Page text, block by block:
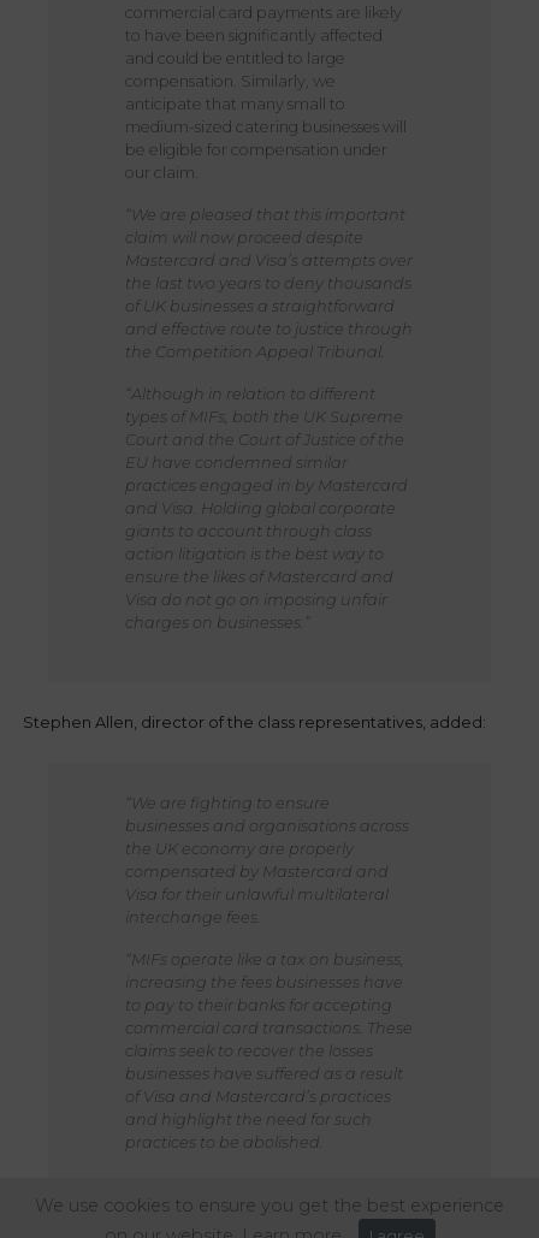
commercial card payments are likely
to have been significantly affected
and could be entitled to large
compensation. Similarly, we
anticipate that many small to
medium-sized catering businesses will
be eligible for compensation under
our claim.
“We are pleased that this important
claim will now proceed despite
Mastercard and Visa’s attempts over
the last two years to deny thousands
of UK businesses a straightforward
and effective route to justice through
the Competition Appeal Tribunal.
“Although in relation to different
types of MIFs, both the UK Supreme
Court and the Court of Justice of the
EU have condemned similar
practices engaged in by Mastercard
and Visa. Holding global corporate
giants to account through class
action litigation is the best way to
ensure the likes of Mastercard and
Visa do not go on imposing unfair
charges on businesses.”
Stephen Allen, director of the class representatives, added:
“We are fighting to ensure
businesses and organisations across
the UK economy are properly
compensated by Mastercard and
Visa for their unlawful multilateral
interchange fees.
“MIFs operate like a tax on business,
increasing the fees businesses have
to pay to their banks for accepting
commercial card transactions. These
claims seek to recover the losses
businesses have suffered as a result
of Visa and Mastercard’s practices
and highlight the need for such
practices to be abolished.
hospitality and retail sectors have
been particularly hurt by
We use cookies to ensure you get the best experience